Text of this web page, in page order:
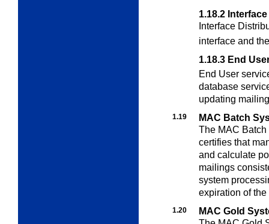
1.18.2
Interface
interface and
1.18.3 End
End User
database
updating
1.19
MAC Batch
The MAC
certifies that
and calculate
mailings
system
expiration of
1.20
MAC Gold